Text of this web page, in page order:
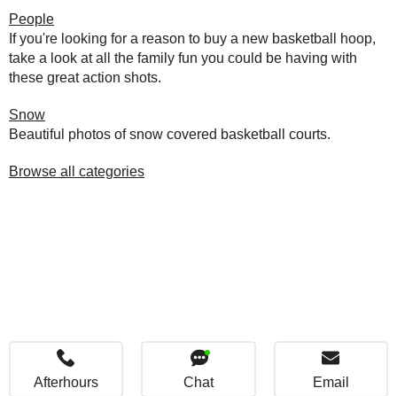
People
If you're looking for a reason to buy a new basketball hoop,
take a look at all the family fun you could be having with
these great action shots.
Snow
Beautiful photos of snow covered basketball courts.
Browse all categories
Afterhours Chat Email